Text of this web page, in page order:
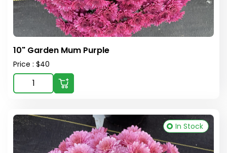
10" Garden Mum Purple
Price : $40
In Stock